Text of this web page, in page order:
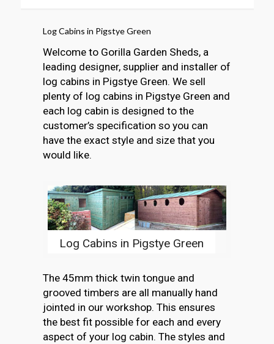
Log Cabins in Pigstye Green
Welcome to Gorilla Garden Sheds, a
leading designer, supplier and installer of
log cabins in Pigstye Green. We sell
plenty of log cabins in Pigstye Green and
each log cabin is designed to the
customer’s specification so you can
have the exact style and size that you
would like.
Log Cabins in Pigstye Green
The 45mm thick twin tongue and
grooved timbers are all manually hand
jointed in our workshop. This ensures
the best fit possible for each and every
aspect of your log cabin. The styles and